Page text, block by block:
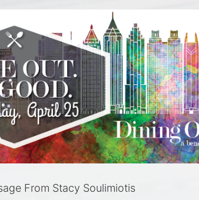
From Stacy Soulimiotis